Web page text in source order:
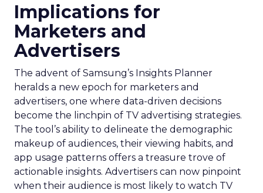
Implications for
Marketers and
Advertisers
The advent of Samsung’s Insights Planner
heralds a new epoch for marketers and
advertisers, one where data-driven decisions
become the linchpin of TV advertising strategies.
The tool’s ability to delineate the demographic
makeup of audiences, their viewing habits, and
app usage patterns offers a treasure trove of
actionable insights. Advertisers can now pinpoint
when their audience is most likely to watch TV